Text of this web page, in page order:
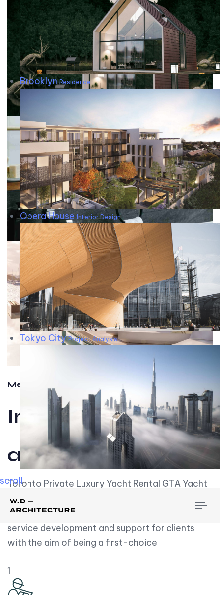
BrooklynResidence
Opera House Interior Design
Tokyo CityProject Analysis
scroll
Meet w-d-a
Influential
and Impactful.
Toronto Private Luxury Yacht Rental GTA Yacht
Rental employs over employees, the majority of
whom are based on experience. We embrace
service development and support for clients
with the aim of being a first-choice
1